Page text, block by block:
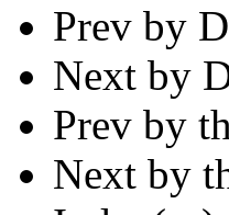
Prev by
Next by
Prev by
Next by